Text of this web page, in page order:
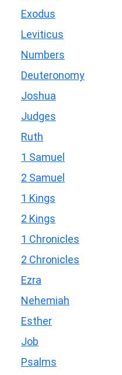
Exodus
Leviticus
Numbers
Deuteronomy
Joshua
Judges
Ruth
1 Samuel
2 Samuel
1 Kings
2 Kings
1 Chronicles
2 Chronicles
Ezra
Nehemiah
Esther
Job
Psalms